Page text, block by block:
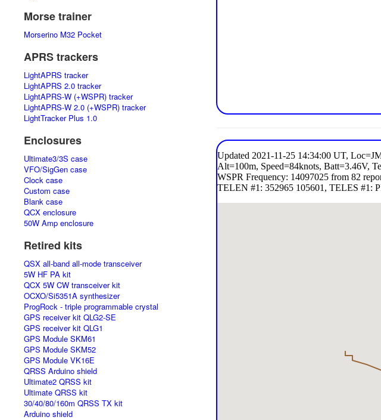
Morse trainer
Morserino M32 Pocket
APRS trackers
LightAPRS tracker
LightAPRS 2.0 tracker
LightAPRS-W (+WSPR) tracker
LightAPRS-W 2.0 (+WSPR) tracker
LightTracker Plus 1.0
Enclosures
Ultimate3/3S case
VFO/SigGen case
Clock case
Custom case
Blank case
QCX enclosure
50W Amp enclosure
Retired kits
QSX all-band all-mode transceiver
5W HF PA kit
QCX 5W CW transceiver kit
OCXO/Si5351A synthesizer
ProgRock - triple programmable crystal
GPS receiver kit QLG2-SE
GPS receiver kit QLG1
GPS Module SKM61
GPS Module SKM52
GPS Module VK16E
QRSS Arduino shield
Ultimate2 QRSS kit
Ultimate QRSS kit
30/40/80/160m QRSS TX kit
Arduino shield